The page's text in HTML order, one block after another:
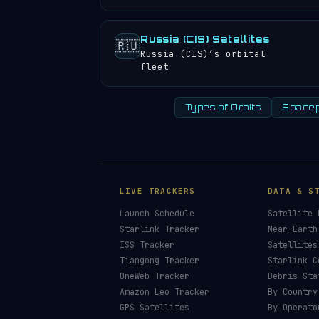
🇷🇺Russia (CIS) Satellites
Russia (CIS)’s orbital
fleet
Types of Orbits
LIVE TRACKERS
Launch Schedule
Starlink Tracker
ISS Tracker
Tiangong Tracker
OneWeb Tracker
Amazon Leo Tracker
GPS Satellites
DATA &
Satellite
Near-
Starlink
Debris
By Country
By